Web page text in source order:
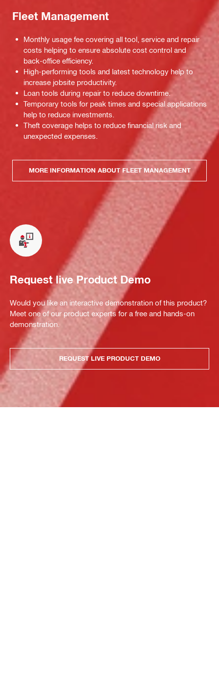
Fleet Management
Monthly usage fee covering all tool, service and repair
costs helping to ensure absolute cost control and
back-office efficiency.
High-performing tools and latest technology help to
increase jobsite productivity.
Loan tools during repair to reduce downtime.
Temporary tools for peak times and special applications
help to reduce investments.
Theft coverage helps to reduce financial risk and
unexpected expenses.
MORE INFORMATION ABOUT FLEET MANAGEMENT
Request live Product Demo
Would you like an interactive demonstration of this product?
Meet one of our product experts for a free and hands-on
demonstration.
REQUEST LIVE PRODUCT DEMO